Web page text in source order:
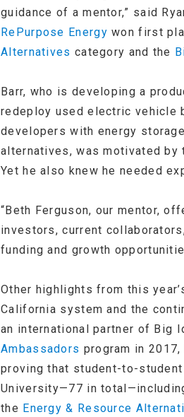
guidance of a mentor,” said
RePurpose Energy won first
Alternatives category and the
Barr, who is developing a
redeploy used electric vehicle
developers with energy
alternatives, was motivated
Yet he also knew he needed
“Beth Ferguson, our mentor,
investors, current
funding and growth
Other highlights from this
California system and the
an international partner of Big
Ambassadors program in
proving that student-to-
University—77 in
the Energy & Resource